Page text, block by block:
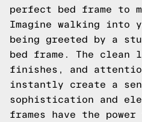
perfect bed frame to
Imagine walking into
being greeted by a
bed frame. The clean
finishes, and
instantly create a
sophistication and
frames have the